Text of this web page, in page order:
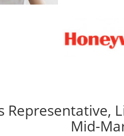
Representative,
Mid-